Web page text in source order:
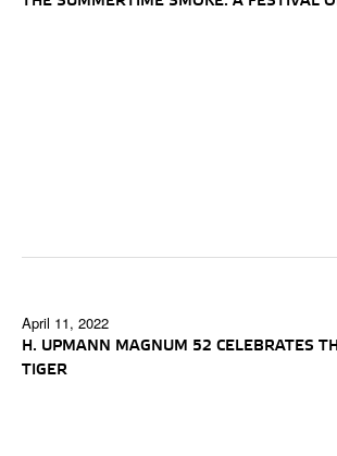
April 11, 2022
H. UPMANN MAGNUM 52 CELEBRATES
TIGER